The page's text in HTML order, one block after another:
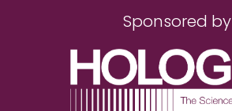
Sponsored by